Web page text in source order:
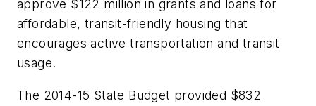
approve $122 million in grants and loans for
affordable, transit-friendly housing that
encourages active transportation and transit
usage.
The 2014-15 State Budget provided $832